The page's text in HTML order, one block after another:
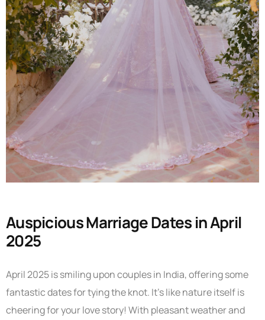
Auspicious Marriage Dates in April
2025
April 2025 is smiling upon couples in India, offering some
fantastic dates for tying the knot. It’s like nature itself is
cheering for your love story! With pleasant weather and